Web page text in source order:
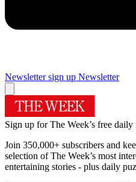
Newsletter sign up Newsletter
Sign up for The Week’s free daily
Join 350,000+ subscribers and
selection of The Week’s most
entertaining stories - plus daily